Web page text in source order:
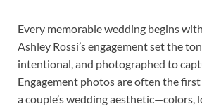
Every memorable wedding begins
Ashley Rossi’s engagement set the
intentional, and photographed to
Engagement photos are often the
a couple’s wedding aesthetic—colors,